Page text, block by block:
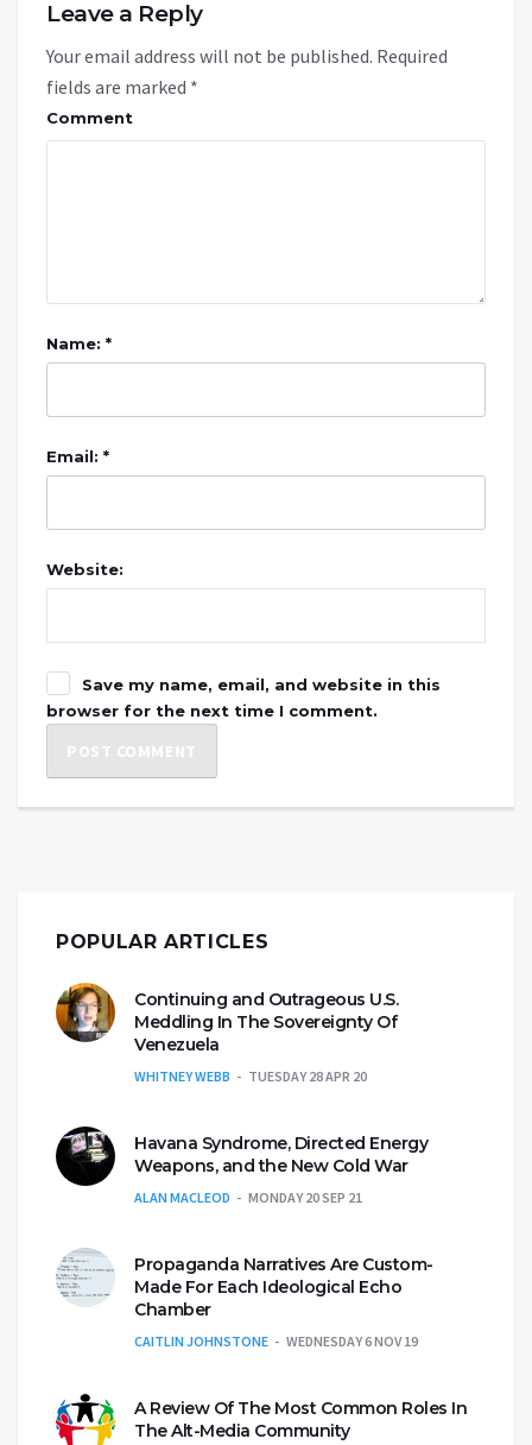
Leave a Reply
Your email address will not be published. Required
fields are marked *
Comment
Name: *
Email: *
Website:
Save my name, email, and website in this
browser for the next time I comment.
POPULAR ARTICLES
Continuing and Outrageous U.S.
Meddling In The Sovereignty Of
Venezuela
WHITNEY WEBB TUESDAY 28 APR 20
Havana Syndrome, Directed Energy
Weapons, and the New Cold War
ALAN MACLEOD MONDAY 20 SEP 21
Propaganda Narratives Are Custom-
Made For Each Ideological Echo
Chamber
CAITLIN JOHNSTONE WEDNESDAY 6 NOV 19
A Review Of The Most Common Roles In
The Alt-Media Community